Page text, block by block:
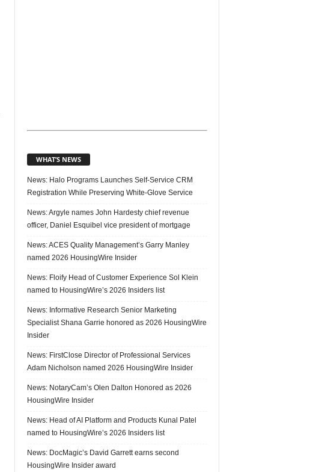
WHAT’S NEWS
News: Halo Programs Launches Self-Service CRM
Registration While Preserving White-Glove Service
News: Argyle names John Hardesty chief revenue
officer, Daniel Esquibel vice president of mortgage
News: ACES Quality Management’s Garry Manley
named 2026 HousingWire Insider
News: Floify Head of Customer Experience Sol Klein
named to HousingWire’s 2026 Insiders list
News: Informative Research Senior Marketing
Specialist Shana Garrie honored as 2026 HousingWire
Insider
News: FirstClose Director of Professional Services
Adam Nicholson named 2026 HousingWire Insider
News: NotaryCam’s Olen Dalton Honored as 2026
HousingWire Insider
News: Head of AI Platform and Products Kunal Patel
named to HousingWire’s 2026 Insiders list
News: DocMagic’s David Garrett earns second
HousingWire Insider award